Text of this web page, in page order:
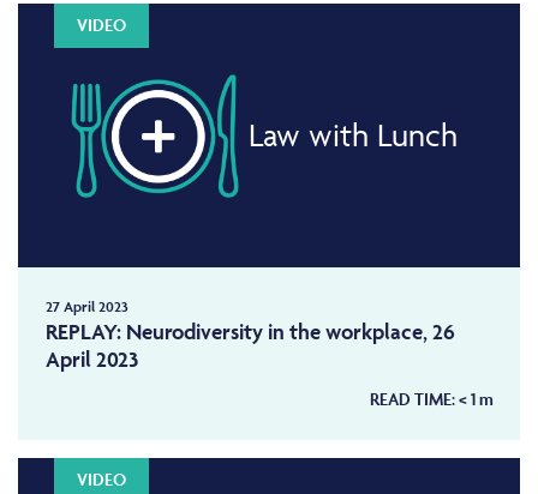
VIDEO
Law with Lunch
27 April 2023
REPLAY: Neurodiversity in the workplace, 26
April 2023
READ TIME:< 1m
VIDEO